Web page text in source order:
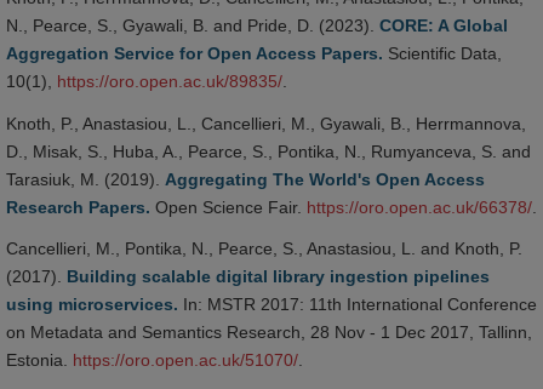
N., Pearce, S., Gyawali, B. and Pride, D. (2023). CORE: A Global
Aggregation Service for Open Access Papers. Scientific Data,
10(1), https://oro.open.ac.uk/89835/.
Knoth, P., Anastasiou, L., Cancellieri, M., Gyawali, B., Herrmannova,
D., Misak, S., Huba, A., Pearce, S., Pontika, N., Rumyanceva, S. and
Tarasiuk, M. (2019). Aggregating The World's Open Access
Research Papers. Open Science Fair. https://oro.open.ac.uk/66378/
Cancellieri, M., Pontika, N., Pearce, S., Anastasiou, L. and Knoth, P.
(2017). Building scalable digital library ingestion pipelines
using microservices. In: MSTR 2017: 11th International Conference
on Metadata and Semantics Research, 28 Nov - 1 Dec 2017, Tallinn,
Estonia. https://oro.open.ac.uk/51070/.